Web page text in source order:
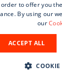
to offer you
By using our
our
ACCEPT ALL
COOKIE